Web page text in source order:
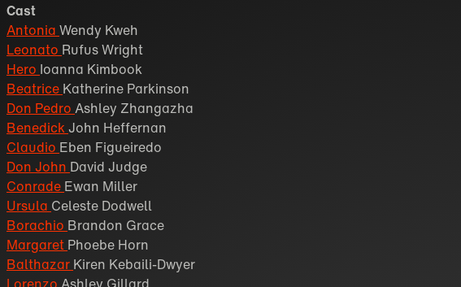
Cast
Antonia Wendy Kweh
Leonato Rufus Wright
Hero Ioanna Kimbook
Beatrice Katherine Parkinson
Don Pedro Ashley Zhangazha
BenedickJohn Heffernan
Claudio Eben Figueiredo
Don John David Judge
Conrade Ewan Miller
Ursula Celeste Dodwell
Borachio Brandon Grace
Margaret Phoebe Horn
Balthazar Kiren Kebaili-Dwyer